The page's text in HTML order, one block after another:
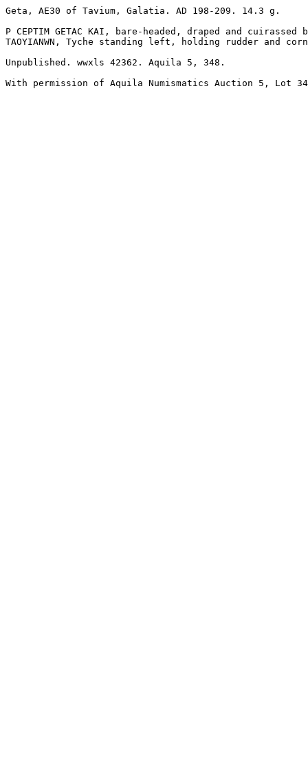
Geta, AE30 of Tavium, Galatia. AD 198-209. 14.3 g.
P CEPTIM GETAC KAI, bare-headed, draped and
TAOYIANWN, Tyche standing left, holding rudder and
Unpublished. wwxls 42362. Aquila 5, 348.
With permission of Aquila Numismatics Auction 5, Lot